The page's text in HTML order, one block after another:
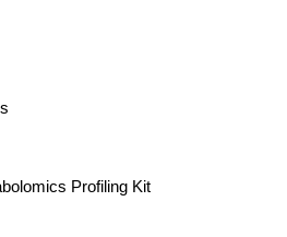
Profiling Kit